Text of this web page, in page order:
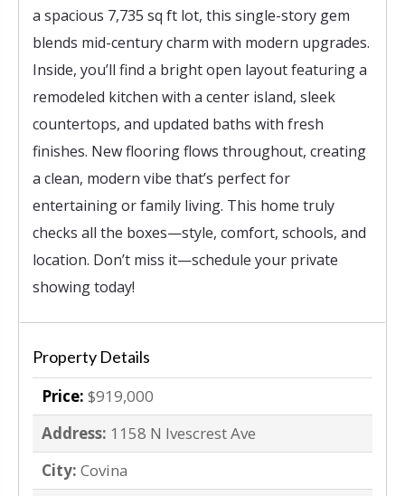
a spacious 7,735 sq ft lot, this single-story gem
blends mid-century charm with modern upgrades.
Inside, you’ll find a bright open layout featuring a
remodeled kitchen with a center island, sleek
countertops, and updated baths with fresh
finishes. New flooring flows throughout, creating
a clean, modern vibe that’s perfect for
entertaining or family living. This home truly
checks all the boxes—style, comfort, schools, and
location. Don’t miss it—schedule your private
showing today!
Property Details
Price: $919,000
Address: 1158 N Ivescrest Ave
City: Covina